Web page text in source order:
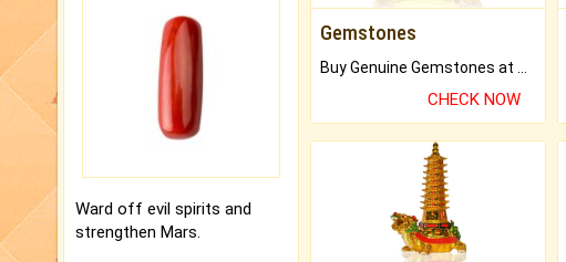
Ward off evil spirits and
strengthen Mars.
Gemstones
Buy Genuine Gemstones at Best Prices.
CHECK NOW